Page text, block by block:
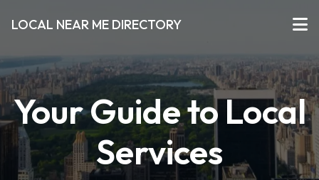
LOCAL NEAR ME DIRECTORY
Your Guide to Local
Services